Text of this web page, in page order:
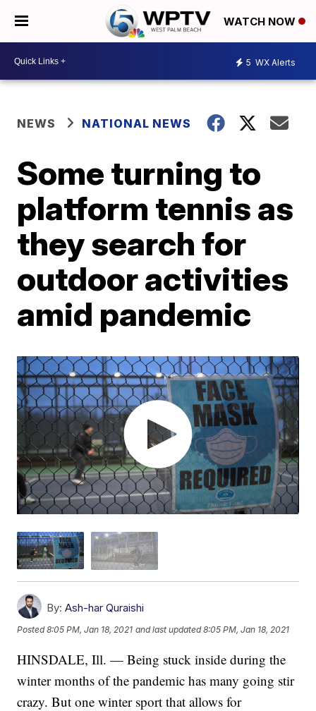
WATCH NOW
5 WX Alerts
NEWS NATIONAL NEWS
Some turning to
platform tennis as
they search for
outdoor activities
amid pandemic
By: Ash-har Quraishi
Posted8:05 PM, Jan 18, 2021 and last updated 8:05 PM, Jan 18, 2021
HINSDALE, Ill. — Being stuck inside during the
winter months of the pandemic has many going stir
crazy. But one winter sport that allows for